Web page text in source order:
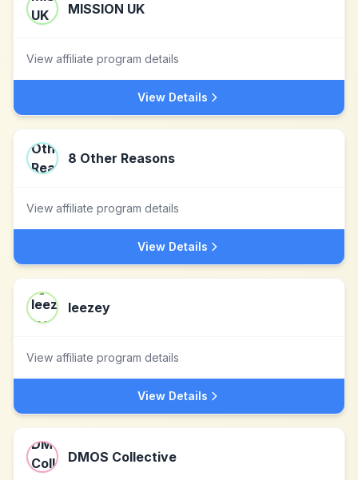
MISSION UK
View affiliate program details
View Details
8 Other Reasons
View affiliate program details
View Details
leezey
View affiliate program details
View Details
DMOS Collective